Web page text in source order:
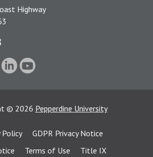
Highway
© 2026 Pepperdine University
Policy
GDPR Privacy Notice
Terms of Use
Title IX